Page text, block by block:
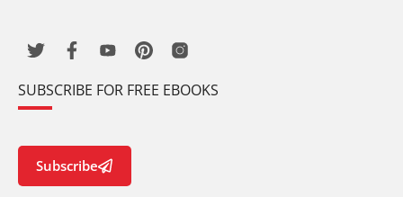
SUBSCRIBE FOR FREE EBOOKS
Subscribe